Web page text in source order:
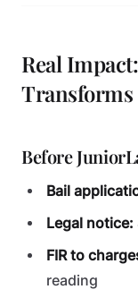
Real
Transforms
Before
Bail
Legal notice:
FIR to
reading